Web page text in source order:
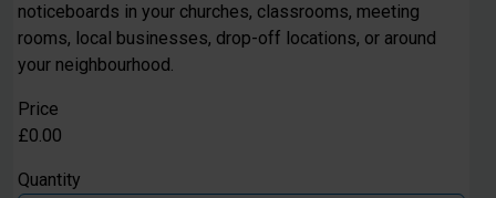
noticeboards in your churches, classrooms, meeting
rooms, local businesses, drop-off locations, or around
your neighbourhood.
Price
£0.00
Quantity